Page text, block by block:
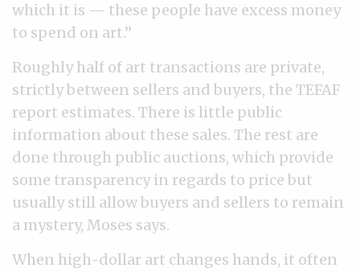
which it is — these people have excess money
to spend on art.”
Roughly half of art transactions are private,
strictly between sellers and buyers, the TEFAF
report estimates. There is little public
information about these sales. The rest are
done through public auctions, which provide
some transparency in regards to price but
usually still allow buyers and sellers to remain
a mystery, Moses says.
When high-dollar art changes hands, it often